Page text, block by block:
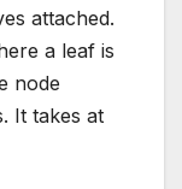
attached.
a leaf is
node
It takes at